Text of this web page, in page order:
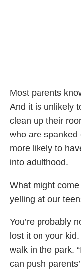
Most parents
And it is unlikely
clean up their
who are spanked
more likely to
into adulthood.
What might
yelling at our
You’re probably
lost it on your
walk in the park.
can push